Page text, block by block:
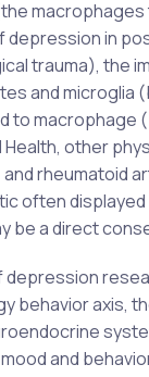
depression in
trauma), the
and microglia
to macrophage
other
rheumatoid
often
be a direct
depression
behavior axis,
and